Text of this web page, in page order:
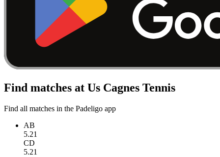
Find matches at Us Cagnes Tennis
Find all matches in the Padeligo app
AB
5.21
CD
5.21